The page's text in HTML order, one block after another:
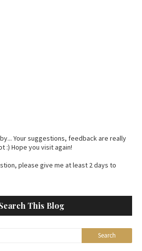
Your suggestions, feedback are really
:) Hope you visit again!
please give me at least 2 days to
This Blog